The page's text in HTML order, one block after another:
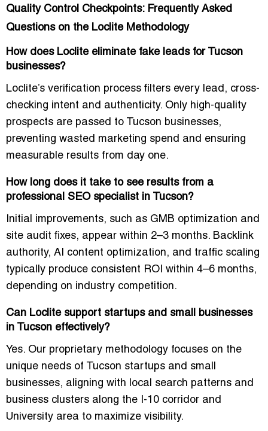
Quality Control Checkpoints: Frequently Asked
Questions on the Loclite Methodology
How does Loclite eliminate fake leads for Tucson
businesses?
Loclite’s verification process filters every lead, cross-
checking intent and authenticity. Only high-quality
prospects are passed to Tucson businesses,
preventing wasted marketing spend and ensuring
measurable results from day one.
How long does it take to see results from a
professional SEO specialist in Tucson?
Initial improvements, such as GMB optimization and
site audit fixes, appear within 2–3 months. Backlink
authority, AI content optimization, and traffic scaling
typically produce consistent ROI within 4–6 months,
depending on industry competition.
Can Loclite support startups and small businesses
in Tucson effectively?
Yes. Our proprietary methodology focuses on the
unique needs of Tucson startups and small
businesses, aligning with local search patterns and
business clusters along the I-10 corridor and
University area to maximize visibility.